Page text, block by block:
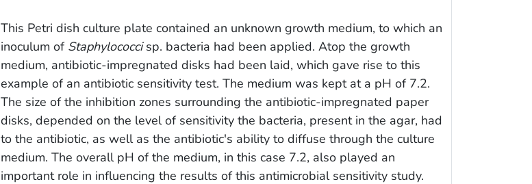
This Petri dish culture plate contained an unknown growth medium, to which an
inoculum of Staphylococcisp. bacteria had been applied. Atop the growth
medium, antibiotic-impregnated disks had been laid, which gave rise to this
example of an antibiotic sensitivity test. The medium was kept at a pH of 7.2.
The size of the inhibition zones surrounding the antibiotic-impregnated paper
disks, depended on the level of sensitivity the bacteria, present in the agar, had
to the antibiotic, as well as the antibiotic's ability to diffuse through the culture
medium. The overall pH of the medium, in this case 7.2, also played an
important role in influencing the results of this antimicrobial sensitivity study.